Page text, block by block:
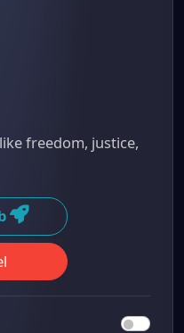
freedom, justice,